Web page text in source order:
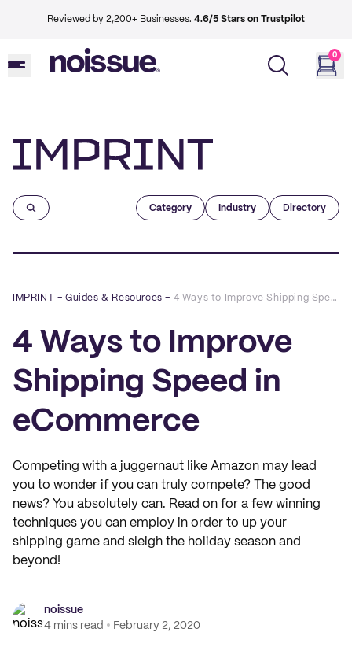
Reviewed by 2,200+ Businesses. 4.6/5 Stars on Trustpilot
0
Category Industry Directory
IMPRINT –Guides & Resources – 4 Ways to Improve Shipping Speed in eCommerce
4 Ways to Improve
Shipping Speed in
eCommerce
Competing with a juggernaut like Amazon may lead
you to wonder if you can truly compete? The good
news? You absolutely can. Read on for a few winning
techniques you can employ in order to up your
shipping game and sleigh the holiday season and
beyond!
noissue
4 mins read
February 2, 2020